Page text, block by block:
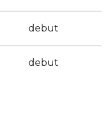
debut
debut